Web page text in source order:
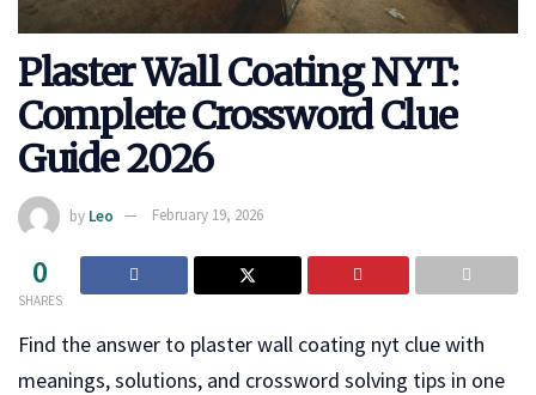
Plaster Wall Coating NYT:
Complete Crossword Clue
Guide 2026
by Leo February 19, 2026
0
SHARES
Find the answer to plaster wall coating nyt clue with
meanings, solutions, and crossword solving tips in one